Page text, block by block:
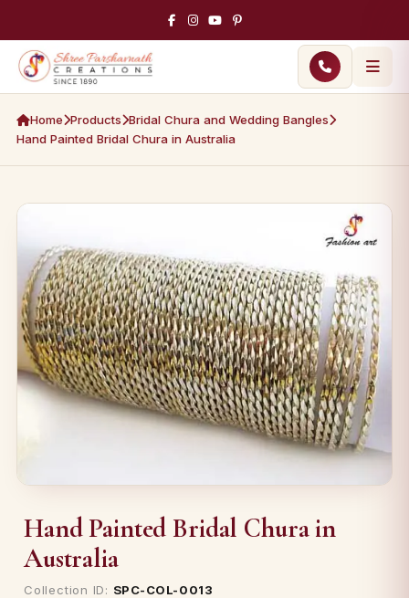
Home Products Bridal Chura and Wedding Bangles
Hand Painted Bridal Chura in Australia
Hand Painted Bridal Chura in
Australia
Collection ID: SPC-COL-0013